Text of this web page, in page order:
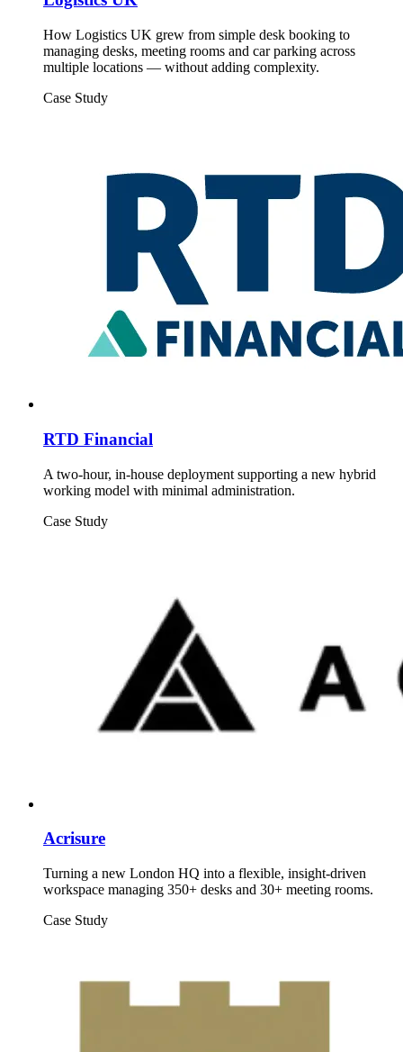
How Logistics UK grew from simple desk booking to
managing desks, meeting rooms and car parking across
multiple locations — without adding complexity.
Case Study
RTD Financial
A two-hour, in-house deployment supporting a new hybrid
working model with minimal administration.
Case Study
Acrisure
Turning a new London HQ into a flexible, insight-driven
workspace managing 350+ desks and 30+ meeting rooms.
Case Study